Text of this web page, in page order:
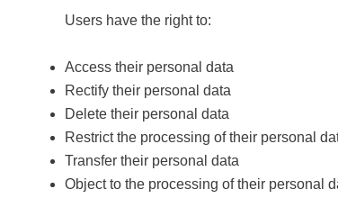
Users have the right to:
Access their personal data
Rectify their personal data
Delete their personal data
Restrict the processing of their personal
Transfer their personal data
Object to the processing of their personal